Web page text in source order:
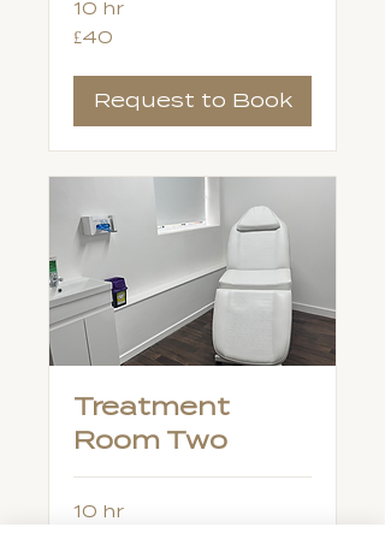
10 hr
40
British
£40
Request to Book
Treatment
Room Two
10 hr